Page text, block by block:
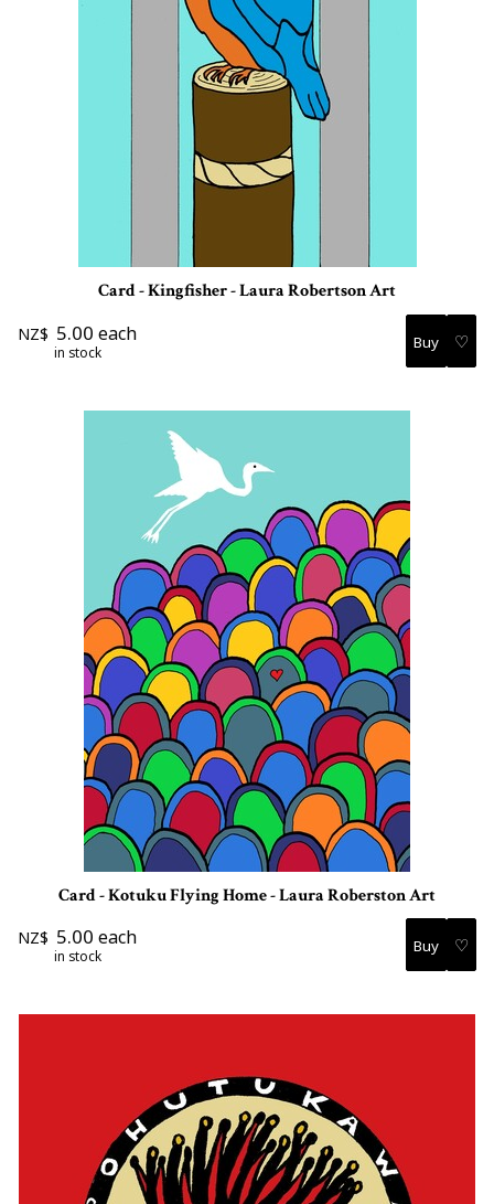
Card - Kingfisher - Laura Robertson Art
NZ$ 5.00 each
in stock ♡
Card - Kotuku Flying Home - Laura Roberston Art
NZ$ 5.00 each
in stock ♡